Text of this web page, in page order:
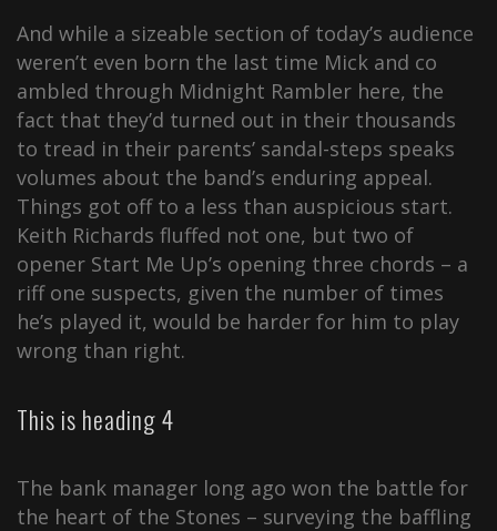
And while a sizeable section of today’s audience
weren’t even born the last time Mick and co
ambled through Midnight Rambler here, the
fact that they’d turned out in their thousands
to tread in their parents’ sandal-steps speaks
volumes about the band’s enduring appeal.
Things got off to a less than auspicious start.
Keith Richards fluffed not one, but two of
opener Start Me Up’s opening three chords – a
riff one suspects, given the number of times
he’s played it, would be harder for him to play
wrong than right.
This is heading 4
The bank manager long ago won the battle for
the heart of the Stones – surveying the baffling